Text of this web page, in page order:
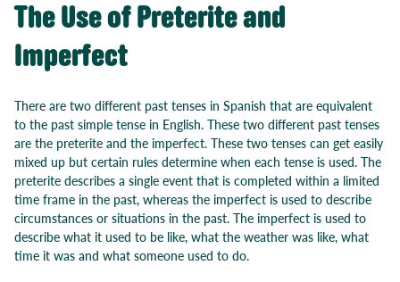
The Use of Preterite and
Imperfect
There are two different past tenses in Spanish that are equivalent
to the past simple tense in English. These two different past tenses
are the preterite and the imperfect. These two tenses can get easily
mixed up but certain rules determine when each tense is used. The
preterite describes a single event that is completed within a limited
time frame in the past, whereas the imperfect is used to describe
circumstances or situations in the past. The imperfect is used to
describe what it used to be like, what the weather was like, what
time it was and what someone used to do.